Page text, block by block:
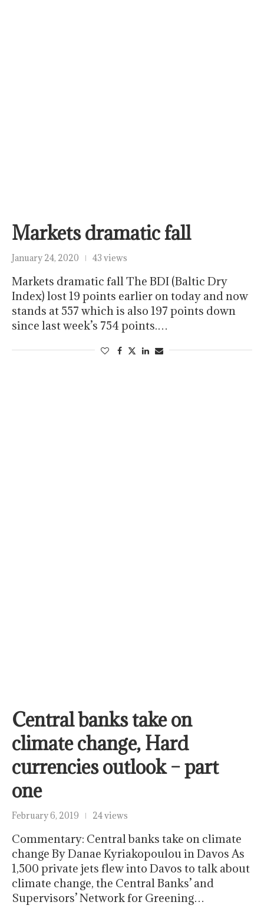
Markets dramatic fall
January 24, 2020 43 views
Markets dramatic fall The BDI (Baltic Dry
Index) lost 19 points earlier on today and now
stands at 557 which is also 197 points down
since last week’s 754 points.…
Central banks take on
climate change, Hard
currencies outlook – part
one
February 6, 2019 24 views
Commentary: Central banks take on climate
change By Danae Kyriakopoulou in Davos As
1,500 private jets flew into Davos to talk about
climate change, the Central Banks’ and
Supervisors’ Network for Greening…